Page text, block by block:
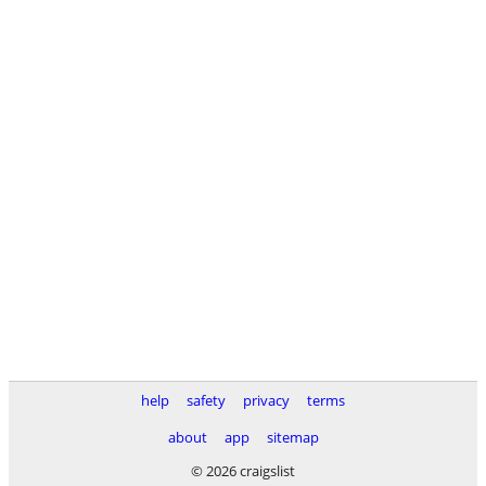
help safety privacy
terms
about
app
sitemap
© 2026 craigslist